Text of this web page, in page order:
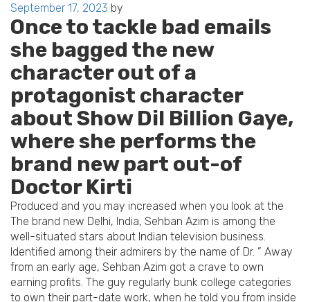
Posted
on
September 17, 2023 by
Once to tackle bad emails
she bagged the new
character out of a
protagonist character
about Show Dil Billion Gaye,
where she performs the
brand new part out-of
Doctor Kirti
Produced and you may increased when you look at the
The brand new Delhi, India, Sehban Azim is among the
well-situated stars about Indian television business.
Identified among their admirers by the name of Dr. ” Away
from an early age, Sehban Azim got a crave to own
earning profits. The guy regularly bunk college categories
to own their part-date work, when he told you from inside